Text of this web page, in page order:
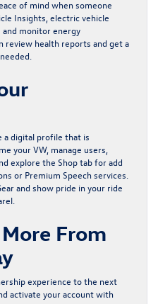
of mind when someone
Insights, electric vehicle
and monitor energy
review health reports and get a
a digital profile that is
your VW, manage users,
explore the Shop tab for add
or Premium Speech services.
and show pride in your ride
From
experience to the next
activate your account with